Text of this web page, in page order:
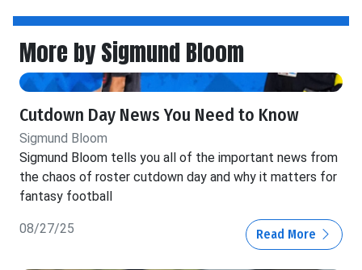
More by Sigmund Bloom
Cutdown Day News You Need to Know
Sigmund Bloom
Sigmund Bloom tells you all of the important news from
the chaos of roster cutdown day and why it matters for
fantasy football
08/27/25 Read More